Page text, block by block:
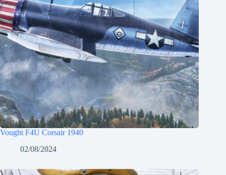
Vought F4U Corsair 1940
02/08/2024